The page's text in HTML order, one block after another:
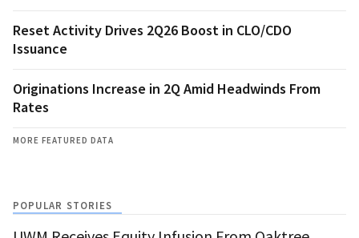
Reset Activity Drives 2Q26 Boost in CLO/CDO
Issuance
Originations Increase in 2Q Amid Headwinds From
Rates
MORE FEATURED DATA
POPULAR STORIES